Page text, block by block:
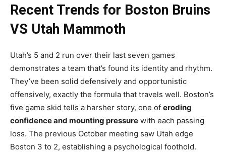
Recent Trends for Boston Bruins
VS Utah Mammoth
Utah’s 5 and 2 run over their last seven games
demonstrates a team that’s found its identity and rhythm.
They’ve been solid defensively and opportunistic
offensively, exactly the formula that travels well. Boston’s
five game skid tells a harsher story, one of eroding
confidence and mounting pressure with each passing
loss. The previous October meeting saw Utah edge
Boston 3 to 2, establishing a psychological foothold.